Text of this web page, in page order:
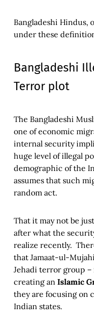
Bangladeshi Hindus,
under these
Bangladeshi
Terror plot
The Bangladeshi
one of economic
internal security
huge level of illegal
demographic of the
assumes that such
random act.
That it may not be
after what the
realize recently.
that Jamaat-ul-
Jehadi terror group
creating an Islamic
they are focusing on
Indian states.